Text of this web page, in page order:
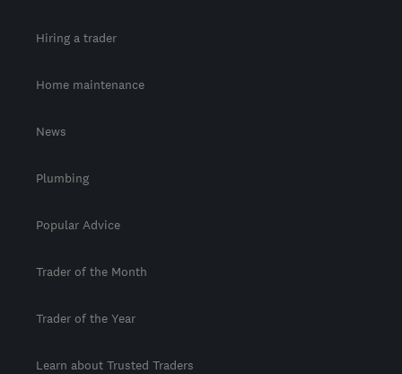
Hiring a trader
Home maintenance
News
Plumbing
Popular Advice
Trader of the Month
Trader of the Year
Learn about Trusted Traders